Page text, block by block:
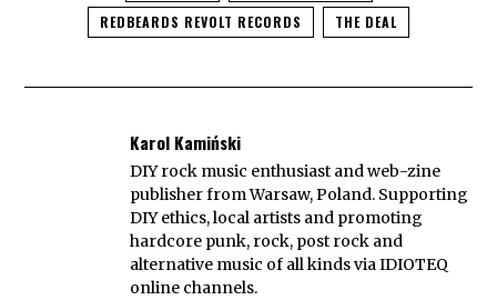
REDBEARDS REVOLT RECORDS
THE DEAL
Karol Kamiński
DIY rock music enthusiast and web-zine
publisher from Warsaw, Poland. Supporting
DIY ethics, local artists and promoting
hardcore punk, rock, post rock and
alternative music of all kinds via IDIOTEQ
online channels.